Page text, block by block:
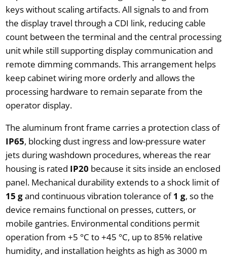
keys without scaling artifacts. All signals to and from
the display travel through a CDI link, reducing cable
count between the terminal and the central processing
unit while still supporting display communication and
remote dimming commands. This arrangement helps
keep cabinet wiring more orderly and allows the
processing hardware to remain separate from the
operator display.
The aluminum front frame carries a protection class of
IP65, blocking dust ingress and low-pressure water
jets during washdown procedures, whereas the rear
housing is rated IP20 because it sits inside an enclosed
panel. Mechanical durability extends to a shock limit of
15 gand continuous vibration tolerance of1 g, so the
device remains functional on presses, cutters, or
mobile gantries. Environmental conditions permit
operation from +5 °C to +45 °C, up to 85% relative
humidity, and installation heights as high as 3000 m